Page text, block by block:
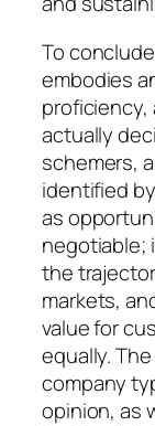
To
embodies
proficiency,
actually
schemers,
identified
as
negotiable;
the
markets,
value for
equally.
company
opinion, as